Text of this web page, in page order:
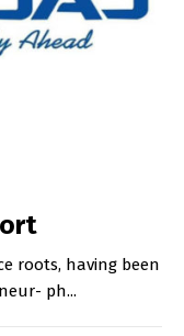
roots, having been
ph...